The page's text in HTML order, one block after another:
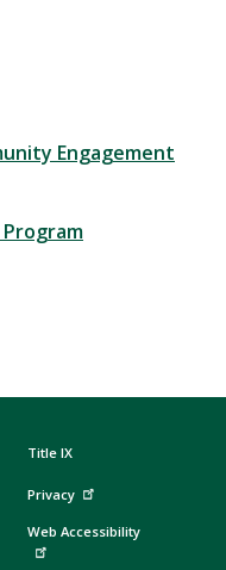
Engagement
Program
Title IX
Privacy
Web Accessibility